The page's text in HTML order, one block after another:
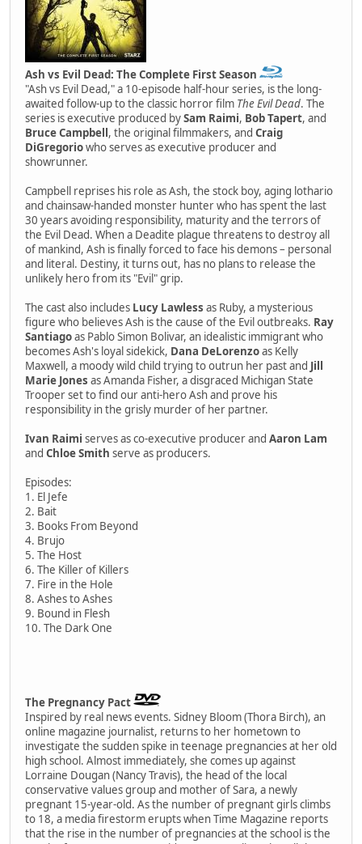
Ash vs Evil Dead: The Complete First Season
"Ash vs Evil Dead," a 10-episode half-hour series, is the long-
awaited follow-up to the classic horror film The Evil Dead. The
series is executive produced bySam Raimi, Bob Tapert, and
Bruce Campbell, the original filmmakers, and Craig
DiGregoriowho serves as executive producer and
showrunner.
Campbell reprises his role as Ash, the stock boy, aging lothario
and chainsaw-handed monster hunter who has spent the last
30 years avoiding responsibility, maturity and the terrors of
the Evil Dead. When a Deadite plague threatens to destroy all
of mankind, Ash is finally forced to face his demons – personal
and literal. Destiny, it turns out, has no plans to release the
unlikely hero from its "Evil" grip.
The cast also includes Lucy Lawless as Ruby, a mysterious
figure who believes Ash is the cause of the Evil outbreaks. Ray
Santiagoas Pablo Simon Bolivar, an idealistic immigrant who
becomes Ash's loyal sidekick, Dana DeLorenzoas Kelly
Maxwell, a moody wild child trying to outrun her past and Jill
Marie Jones as Amanda Fisher, a disgraced Michigan State
Trooper set to find our anti-hero Ash and prove his
responsibility in the grisly murder of her partner.
Ivan Raimi serves as co-executive producer and Aaron Lam
and Chloe Smith serve as producers.
Episodes:
1. El Jefe
2. Bait
3. Books From Beyond
4. Brujo
5. The Host
6. The Killer of Killers
7. Fire in the Hole
8. Ashes to Ashes
9. Bound in Flesh
10. The Dark One
The Pregnancy Pact
Inspired by real news events. Sidney Bloom (Thora Birch), an
online magazine journalist, returns to her hometown to
investigate the sudden spike in teenage pregnancies at her old
high school. Almost immediately, she comes up against
Lorraine Dougan (Nancy Travis), the head of the local
conservative values group and mother of Sara, a newly
pregnant 15-year-old. As the number of pregnant girls climbs
to 18, a media firestorm erupts when Time Magazine reports
that the rise in the number of pregnancies at the school is the